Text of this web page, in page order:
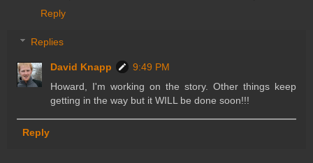
Reply
Replies
David Knapp
9:49 PM
Howard, I'm working on the story. Other things keep
getting in the way but it WILL be done soon!!!
Reply